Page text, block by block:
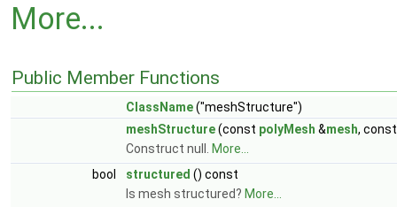
More...
Public Member Functions
ClassName("meshStructure")
meshStructure(const polyMesh &mesh,
Construct null.
More...
bool
structured () const
Is mesh structured? More...